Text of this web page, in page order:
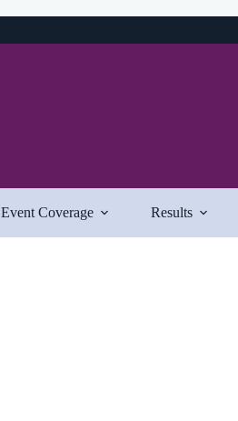
Event Coverage Results